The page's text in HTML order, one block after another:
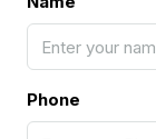
Phone